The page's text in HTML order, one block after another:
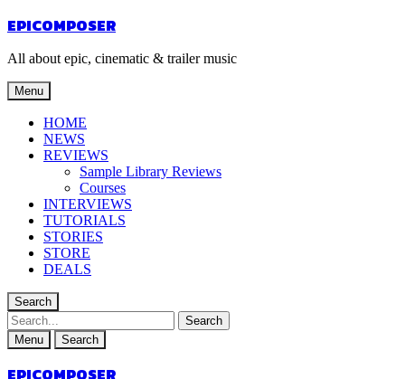
EPICOMPOSER
All about epic, cinematic & trailer music
Menu
HOME
NEWS
REVIEWS
Sample Library Reviews
Courses
INTERVIEWS
TUTORIALS
STORIES
STORE
DEALS
Search
Menu Search
EPICOMPOSER